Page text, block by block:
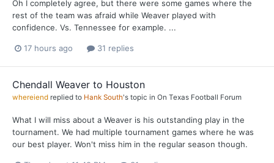
Oh I completely agree, but there were some games where the
rest of the team was afraid while Weaver played with
confidence. Vs. Tennessee for example. ...
17 hours ago 31 replies
Chendall Weaver to Houston
whereiend replied to Hank South's topic in On Texas Football Forum
What I will miss about a Weaver is his outstanding play in the
tournament. We had multiple tournament games where he was
our best player. Won't miss him in the regular season though.